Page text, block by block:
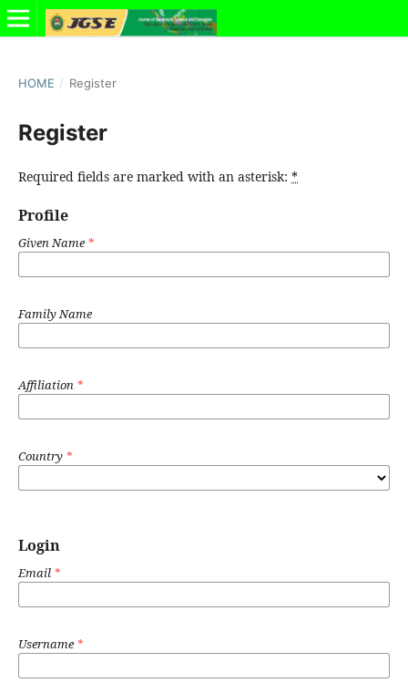
HOME / Register
Register
Required fields are marked with an asterisk: *
Profile
Given Name *
Family Name
Affiliation *
Country *
Login
Email *
Username *